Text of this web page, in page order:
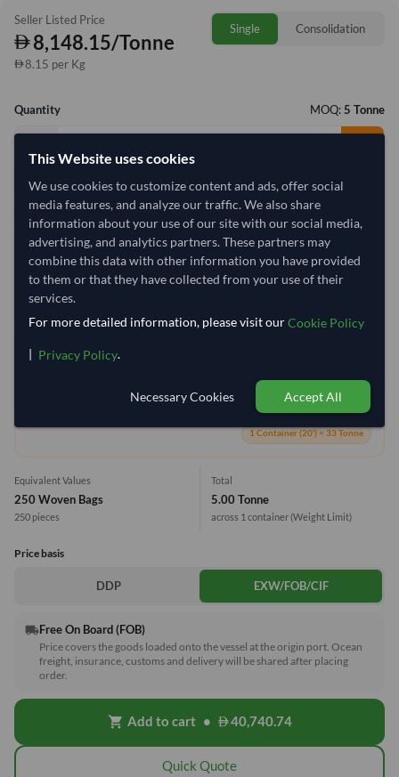
Seller Listed Price
8,148.15/Tonne
8.15 per Kg
Single Consolidation
Quantity MOQ:5 Tonne
Select Container Size
20' Standard 40' Standard
Container Utilization 1 Container
Max Weight:
1 Container (20') = 33 Tonne
Equivalent Values
250 Woven Bags
250 pieces
Total
5.00 Tonne
across 1 container(Weight Limit)
Price basis
DDP EXW/FOB/CIF
local_shippingFree On Board (FOB)
Price covers the goods loaded onto the vessel at the origin port. Ocean
freight, insurance, customs and delivery will be shared after placing
order.
shopping_cart Add to cart • 40,740.74
Quick Quote
This Website uses cookies
We use cookies to customize content and ads, offer social
media features, and analyze our traffic. We also share
information about your use of our site with our social media,
advertising, and analytics partners. These partners may
combine this data with other information you have provided
to them or that they have collected from your use of their
services.
For more detailed information, please visit ourCookie Policy
| Privacy Policy.
Necessary Cookies Accept All